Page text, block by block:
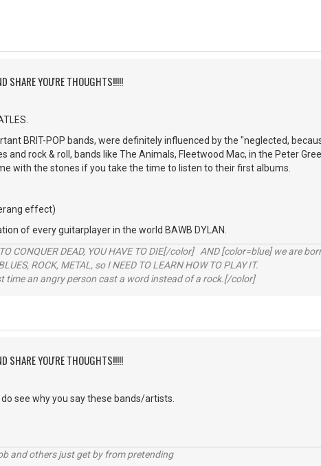
SHARE YOU'RE THOUGHTS!!!!!
BRIT-POP bands, were definitely influenced by the "neglected,
rock & roll, bands like The Animals, Fleetwood Mac, in the Peter
with the stones if you take the time to listen to their first albums.
effect)
of every guitarplayer in the world BAWB DYLAN.
CONQUER DEAD, YOU HAVE TO DIE[/color] AND [color=blue] we are
ROCK, METAL, so I NEED TO LEARN HOW TO PLAY IT.
time an angry person cast a word instead of a rock.[/color]
SHARE YOU'RE THOUGHTS!!!!!
do see why you say these bands/artists.
and others just get by from pretending